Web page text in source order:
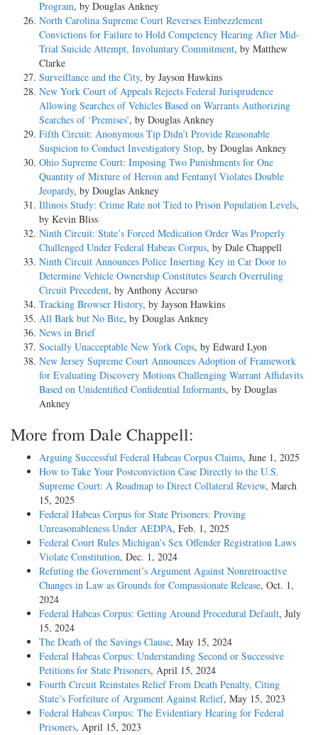
Program, by Douglas Ankney
North Carolina Supreme Court Reverses Embezzlement
Convictions for Failure to Hold Competency Hearing After Mid-
Trial Suicide Attempt, Involuntary Commitment, by Matthew
Clarke
Surveillance and the City, by Jayson Hawkins
New York Court of Appeals Rejects Federal Jurisprudence
Allowing Searches of Vehicles Based on Warrants Authorizing
Searches of ‘Premises’, by Douglas Ankney
Fifth Circuit: Anonymous Tip Didn’t Provide Reasonable
Suspicion to Conduct Investigatory Stop, by Douglas Ankney
Ohio Supreme Court: Imposing Two Punishments for One
Quantity of Mixture of Heroin and Fentanyl Violates Double
Jeopardy, by Douglas Ankney
Illinois Study: Crime Rate not Tied to Prison Population Levels,
by Kevin Bliss
Ninth Circuit: State’s Forced Medication Order Was Properly
Challenged Under Federal Habeas Corpus, by Dale Chappell
Ninth Circuit Announces Police Inserting Key in Car Door to
Determine Vehicle Ownership Constitutes Search Overruling
Circuit Precedent, by Anthony Accurso
Tracking Browser History, by Jayson Hawkins
All Bark but No Bite, by Douglas Ankney
News in Brief
Socially Unacceptable New York Cops, by Edward Lyon
New Jersey Supreme Court Announces Adoption of Framework
for Evaluating Discovery Motions Challenging Warrant Affidavits
Based on Unidentified Confidential Informants, by Douglas
Ankney
More from Dale Chappell:
Arguing Successful Federal Habeas Corpus Claims, June 1, 2025
How to Take Your Postconviction Case Directly to the U.S.
Supreme Court: A Roadmap to Direct Collateral Review, March
15, 2025
Federal Habeas Corpus for State Prisoners: Proving
Unreasonableness Under AEDPA, Feb. 1, 2025
Federal Court Rules Michigan’s Sex Offender Registration Laws
Violate Constitution, Dec. 1, 2024
Refuting the Government’s Argument Against Nonretroactive
Changes in Law as Grounds for Compassionate Release, Oct. 1,
2024
Federal Habeas Corpus: Getting Around Procedural Default, July
15, 2024
The Death of the Savings Clause, May 15, 2024
Federal Habeas Corpus: Understanding Second or Successive
Petitions for State Prisoners, April 15, 2024
Fourth Circuit Reinstates Relief From Death Penalty, Citing
State’s Forfeiture of Argument Against Relief, May 15, 2023
Federal Habeas Corpus: The Evidentiary Hearing for Federal
Prisoners, April 15, 2023